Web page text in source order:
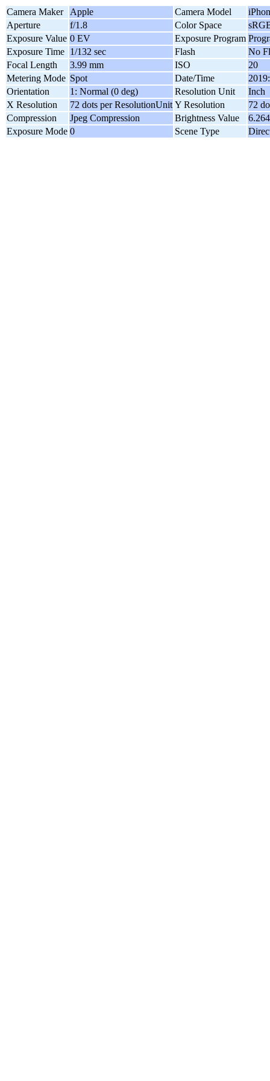
Camera Maker Apple Camera Model
Aperture
f/1.8 Color Space
Exposure Value 0 EV Exposure Program
Exposure Time 1/132 sec Flash
No
Focal Length
3.99 mm ISO
20
Metering Mode Spot Date/Time
Orientation
1: Normal (0 deg) Resolution Unit
Inch
X Resolution
72 dots per ResolutionUnit Y Resolution
72
Compression
Jpeg Compression Brightness Value
Exposure Mode 0 Scene Type